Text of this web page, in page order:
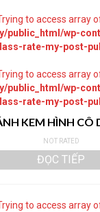
to access array
public_html/wp-
rate-my-post-
to access array
public_html/wp-
rate-my-post-
KEM HÌNH CÔ
NOT RATED
ĐỌC TIẾP
to access array